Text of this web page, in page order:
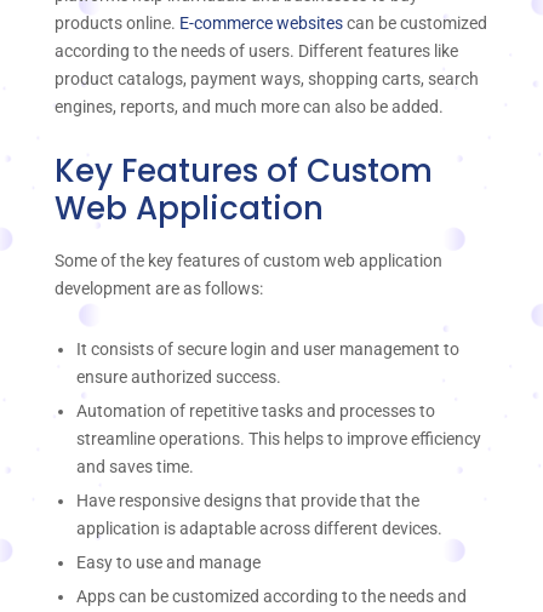
products online. E-commerce websitescan be customized
according to the needs of users. Different features like
product catalogs, payment ways, shopping carts, search
engines, reports, and much more can also be added.
Key Features of Custom
Web Application
Some of the key features of custom web application
development are as follows:
It consists of secure login and user management to
ensure authorized success.
Automation of repetitive tasks and processes to
streamline operations. This helps to improve efficiency
and saves time.
Have responsive designs that provide that the
application is adaptable across different devices.
Easy to use and manage
Apps can be customized according to the needs and